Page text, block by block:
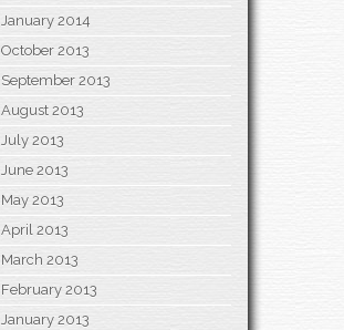
January 2014
October 2013
September 2013
August 2013
July 2013
June 2013
May 2013
April 2013
March 2013
February 2013
January 2013